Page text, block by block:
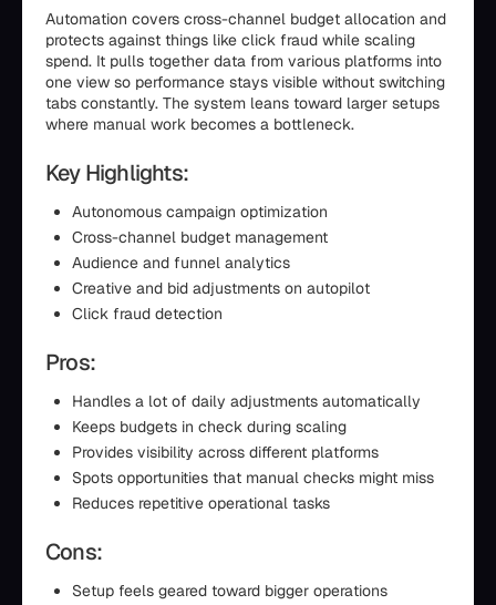
Automation covers cross-channel budget allocation and
protects against things like click fraud while scaling
spend. It pulls together data from various platforms into
one view so performance stays visible without switching
tabs constantly. The system leans toward larger setups
where manual work becomes a bottleneck.
Key Highlights:
Autonomous campaign optimization
Cross-channel budget management
Audience and funnel analytics
Creative and bid adjustments on autopilot
Click fraud detection
Pros:
Handles a lot of daily adjustments automatically
Keeps budgets in check during scaling
Provides visibility across different platforms
Spots opportunities that manual checks might miss
Reduces repetitive operational tasks
Cons:
Setup feels geared toward bigger operations